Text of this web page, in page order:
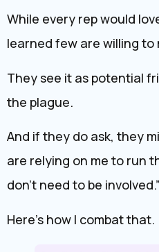
While every rep would
learned few are willing to
They see it as potential
the plague.
And if they do ask, they
are relying on me to run
don’t need to be involved.”
Here’s how I combat that.